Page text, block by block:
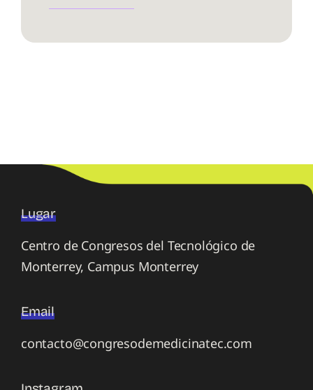
Lugar
Centro de Congresos del Tecnológico de
Monterrey, Campus Monterrey
Email
contacto@congresodemedicinatec.com